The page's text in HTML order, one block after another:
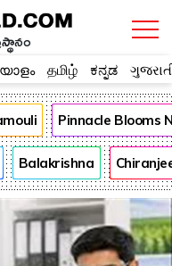
தமிழ் ಕನ್ನಡ
Pinnacle Blooms
Balakrishna